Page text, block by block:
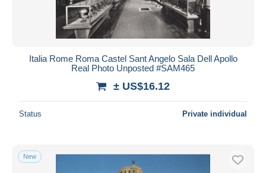
Italia Rome Roma Castel Sant Angelo Sala Dell Apollo
Real Photo Unposted #SAM465
± US$16.12
Status Private individual
New